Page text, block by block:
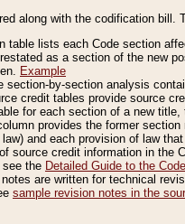
along with the codification bill.
table lists each Code section
as a section of the new
Example
section-by-section analysis
credit tables provide source
for each section of a new
provides the former
and each provision of law
source credit information in
the Detailed Guide to the Code
are written for technical
sample revision notes in the